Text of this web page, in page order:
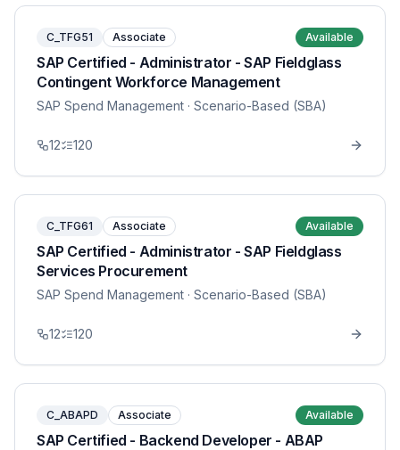
C_TFG51 Associate Available
SAP Certified - Administrator - SAP Fieldglass
Contingent Workforce Management
SAP Spend Management · Scenario-Based (SBA)
12 120
C_TFG61 Associate Available
SAP Certified - Administrator - SAP Fieldglass
Services Procurement
SAP Spend Management · Scenario-Based (SBA)
12 120
C_ABAPD Associate Available
SAP Certified - Backend Developer - ABAP